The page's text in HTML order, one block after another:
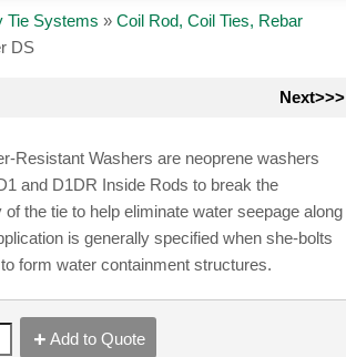
Tie Systems » Coil Rod, Coil Ties, Rebar
DS
Next>>>
Resistant Washers are neoprene washers
and D1DR Inside Rods to break the
of the tie to help eliminate water seepage along
is generally specified when she-bolts
form water containment structures.
Add to Quote